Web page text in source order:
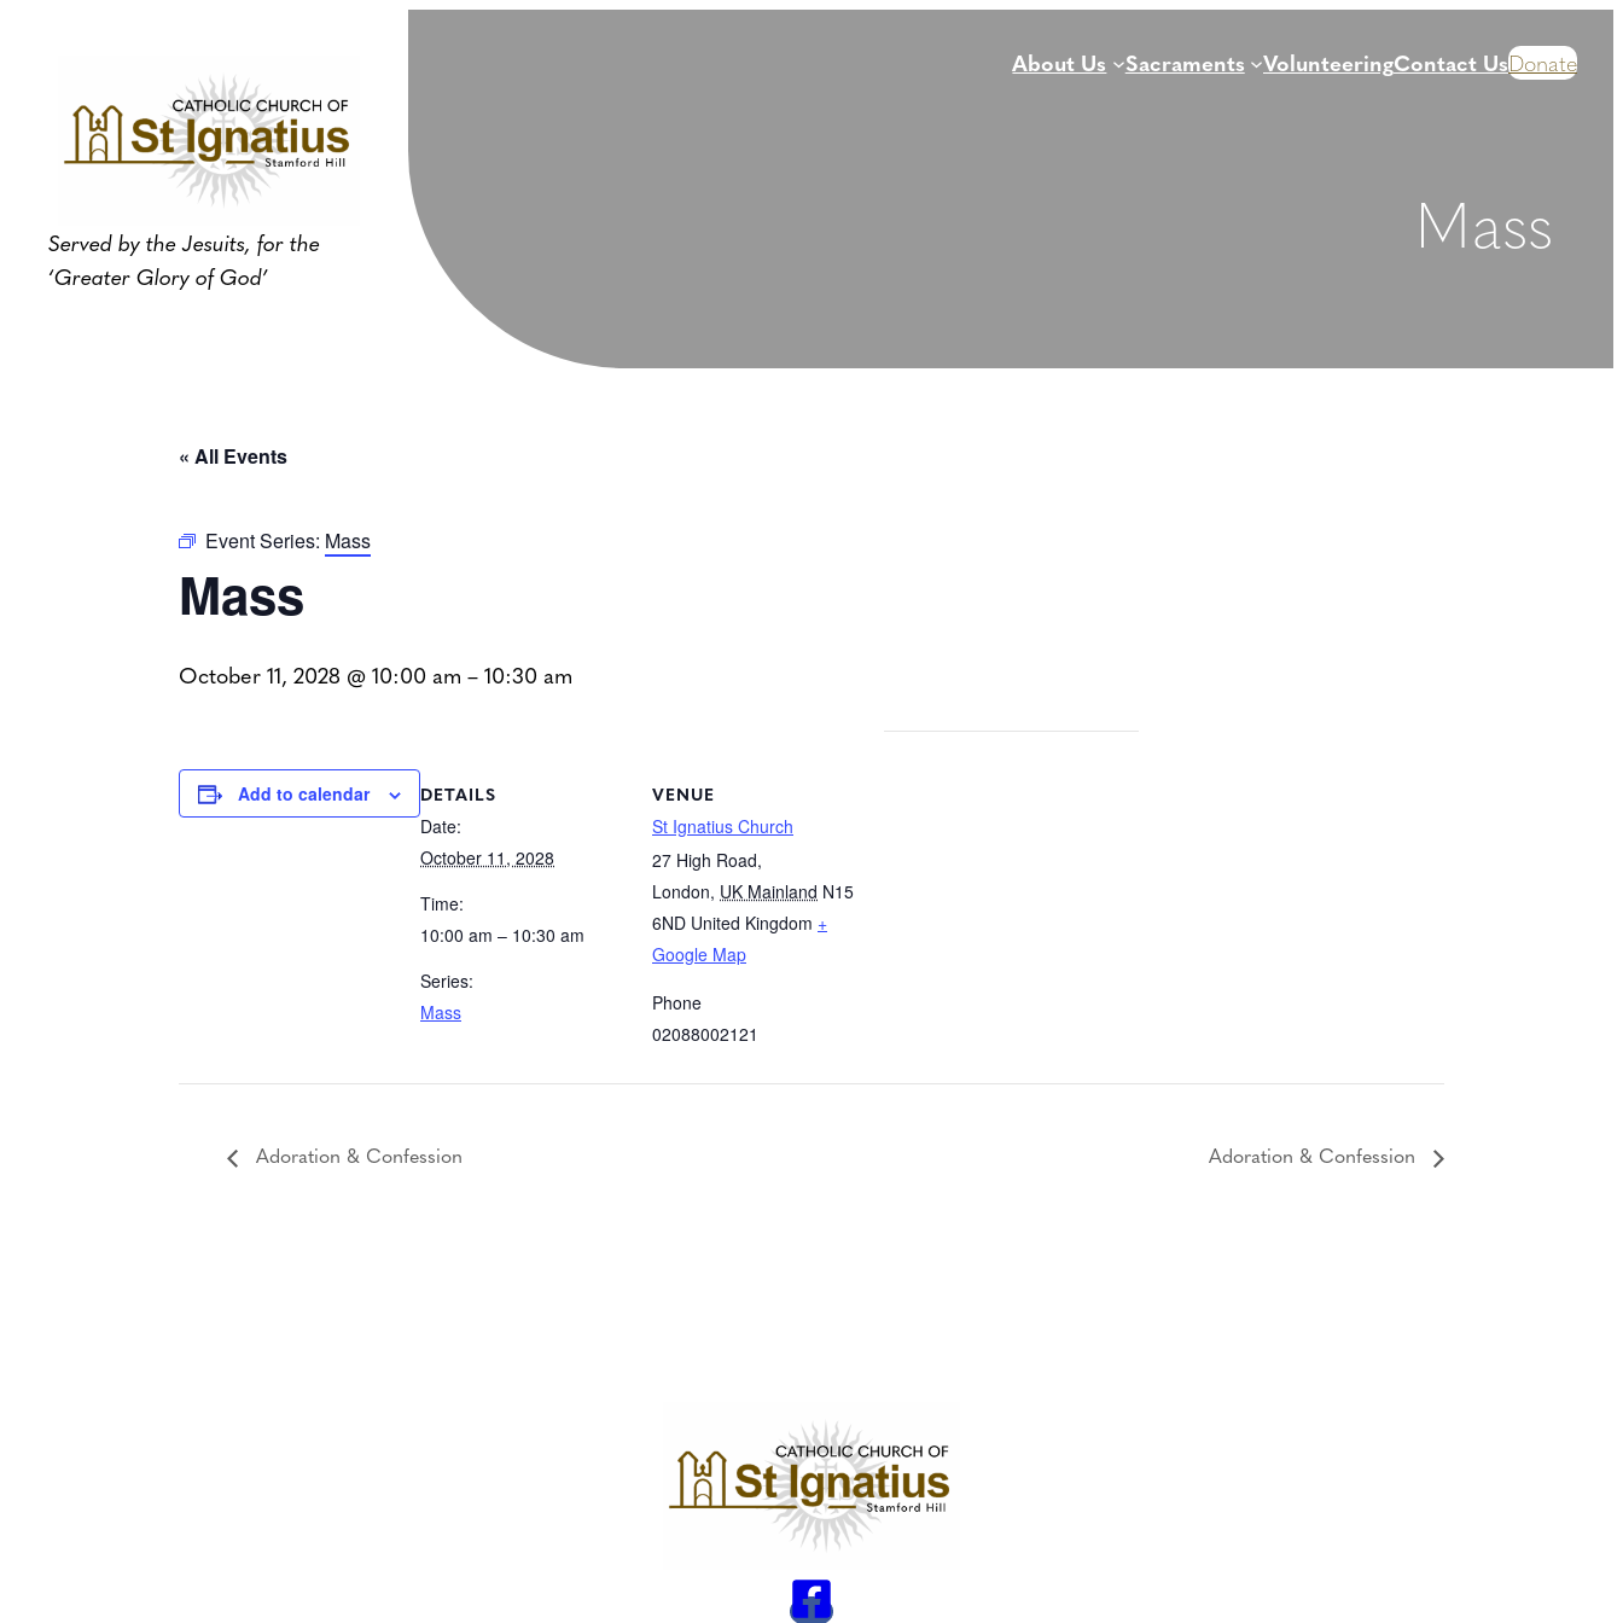
Served by the Jesuits, for the
‘Greater Glory of God’
About Us Sacraments VolunteeringContact UsDonate
Mass
« All Events
Event Series: Mass
Mass
October 11, 2028 @ 10:00 am – 10:30 am
Add to calendar
DETAILS
Date:
October 11, 2028
Time:
10:00 am – 10:30 am
Series:
Mass
VENUE
St Ignatius Church
27 High Road,
London, UK Mainland N15
6ND United Kingdom +
Google Map
Phone
02088002121
Adoration & Confession Adoration & Confession